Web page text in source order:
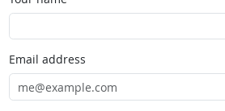
Email address